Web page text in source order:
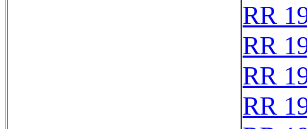
RR
RR
RR
RR